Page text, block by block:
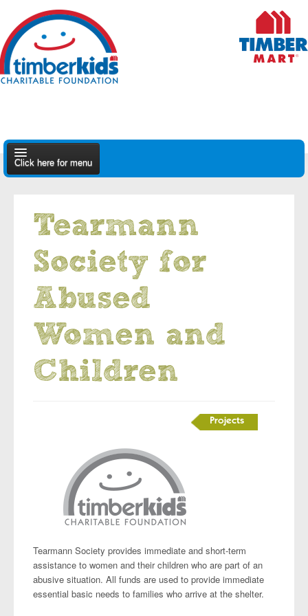
Click here for menu
Tearmann
Society for
Abused
Women and
Children
Projects
Tearmann Society provides immediate and short-term
assistance to women and their children who are part of an
abusive situation. All funds are used to provide immediate
essential basic needs to families who arrive at the shelter.